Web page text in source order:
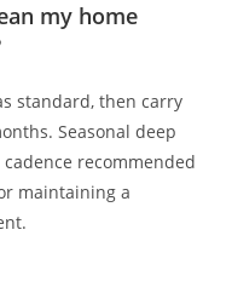
my home
standard, then carry
Seasonal deep
recommended
maintaining a